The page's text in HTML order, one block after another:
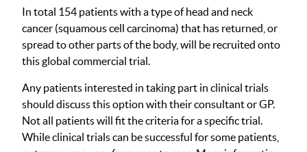
In total 154 patients with a type of head and neck
cancer (squamous cell carcinoma) that has returned, or
spread to other parts of the body, will be recruited onto
this global commercial trial.
Any patients interested in taking part in clinical trials
should discuss this option with their consultant or GP.
Not all patients will fit the criteria for a specific trial.
While clinical trials can be successful for some patients,